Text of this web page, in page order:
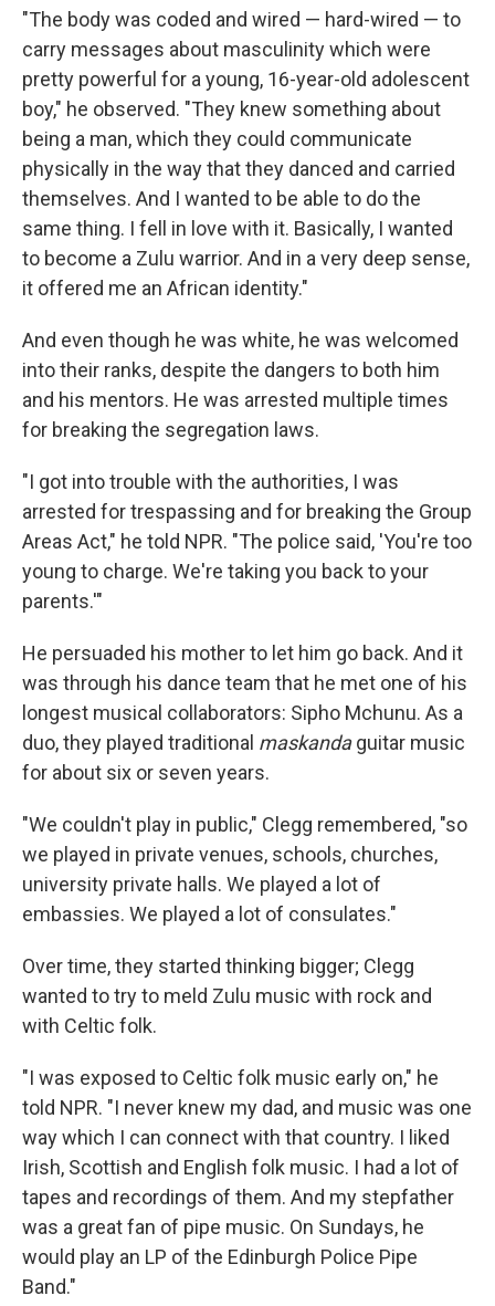
"The body was coded and wired — hard-wired — to
carry messages about masculinity which were
pretty powerful for a young, 16-year-old adolescent
boy," he observed. "They knew something about
being a man, which they could communicate
physically in the way that they danced and carried
themselves. And I wanted to be able to do the
same thing. I fell in love with it. Basically, I wanted
to become a Zulu warrior. And in a very deep sense,
it offered me an African identity."
And even though he was white, he was welcomed
into their ranks, despite the dangers to both him
and his mentors. He was arrested multiple times
for breaking the segregation laws.
"I got into trouble with the authorities, I was
arrested for trespassing and for breaking the Group
Areas Act," he told NPR. "The police said, 'You're too
young to charge. We're taking you back to your
parents.'"
He persuaded his mother to let him go back. And it
was through his dance team that he met one of his
longest musical collaborators: Sipho Mchunu. As a
duo, they played traditional maskandaguitar music
for about six or seven years.
"We couldn't play in public," Clegg remembered, "so
we played in private venues, schools, churches,
university private halls. We played a lot of
embassies. We played a lot of consulates."
Over time, they started thinking bigger; Clegg
wanted to try to meld Zulu music with rock and
with Celtic folk.
"I was exposed to Celtic folk music early on," he
told NPR. "I never knew my dad, and music was one
way which I can connect with that country. I liked
Irish, Scottish and English folk music. I had a lot of
tapes and recordings of them. And my stepfather
was a great fan of pipe music. On Sundays, he
would play an LP of the Edinburgh Police Pipe
Band."